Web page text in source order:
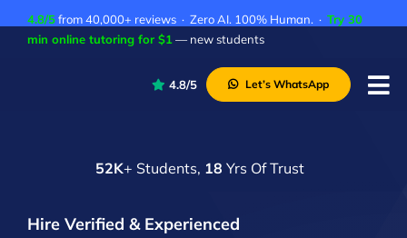
4.8/5from 40,000+ reviews · Zero AI. 100% Human. · Try 30
min online tutoring for $1 — new students
4.8/5 Let’s WhatsApp
52K+ Students, 18 Yrs Of Trust
Hire Verified & Experienced